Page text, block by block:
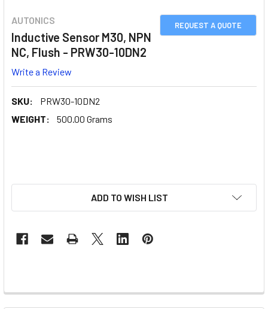
REQUEST A QUOTE
AUTONICS
Inductive Sensor M30, NPN
NC, Flush - PRW30-10DN2
Write a Review
SKU:
PRW30-10DN2
WEIGHT:
500.00 Grams
ADD TO WISH LIST